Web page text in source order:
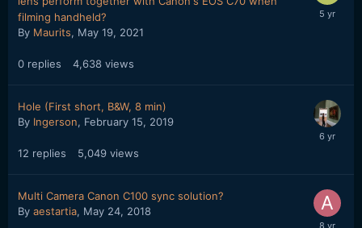
filming handheld?
By Maurits, May 19, 2021
0 replies 4,638 views
Hole (First short, B&W, 8 min)
By Ingerson, February 15, 2019
12 replies 5,049 views
Multi Camera Canon C100 sync solution?
By aestartia, May 24, 2018